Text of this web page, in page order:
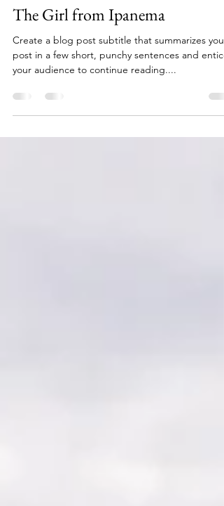
Jan 1, 2022
1 min read
The Girl from Ipanema
Create a blog post subtitle that summarizes your
your audience to continue reading....